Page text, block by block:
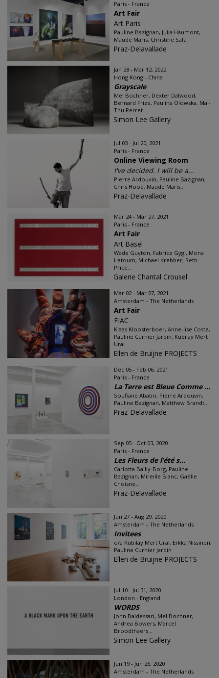
Paris - France
Art Fair
Art Paris
Pauline Bazignan, Julia Haumont,
Maude Maris, Christine Safa
Praz-Delavallade
Jan 28 - Mar 12, 2022
Hong Kong - China
Grayscale
Mel Bochner, Dexter Dalwood,
Bernard Frize, Paulina Olowska, Mai-
Thu Perret...
Simon Lee Gallery
Jul 03 - Jul 20, 2021
Paris - France
Online Viewing Room
I've decided. I will be a...
Pierre Ardouvin, Pauline Bazignan,
Chris Hood, Maude Maris...
Praz-Delavallade
Mar 24 - Mar 27, 2021
Paris - France
Art Fair
Art Basel
Wade Guyton, Fabrice Gygi, Mona
Hatoum, Michael Krebber, Seth
Price...
Galerie Chantal Crousel
Mar 02 - Mar 07, 2021
Amsterdam - The Netherlands
Art Fair
FIAC
Klaas Kloosterboer, Anne-lise Coste,
Pauline Curnier Jardin, Kubilay Mert
Ural
Ellen de Bruijne PROJECTS
Dec 05 - Feb 06, 2021
Paris - France
La Terre est Bleue Comme ...
Soufiane Ababri, Pierre Ardouvin,
Pauline Bazignan, Matthew Brandt...
Praz-Delavallade
Sep 05 - Oct 03, 2020
Paris - France
Les Fleurs de l’été s...
Carlotta Bailly-Borg, Pauline
Bazignan, Mireille Blanc, Gaëlle
Choisne...
Praz-Delavallade
Jun 27 - Aug 29, 2020
Amsterdam - The Netherlands
Invitees
o/a Kubilay Mert Ural, Erkka Nissinen,
Pauline Curnier Jardin
Ellen de Bruijne PROJECTS
Jul 10 - Jul 31, 2020
London - England
WORDS
John Baldessari, Mel Bochner,
Andrea Bowers, Marcel
Broodthaers...
Simon Lee Gallery
Jun 19 - Jun 26, 2020
Amsterdam - The Netherlands